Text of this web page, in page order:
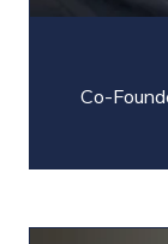
Co-